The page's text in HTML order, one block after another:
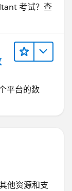
考试？查
平台的数
他资源和支